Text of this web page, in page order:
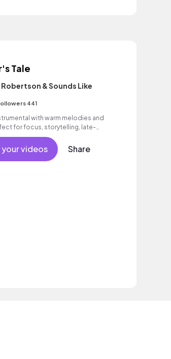
Tale
Robertson & Sounds Like
441
with warm melodies and
for focus, storytelling, late-
visuals.
videos Share